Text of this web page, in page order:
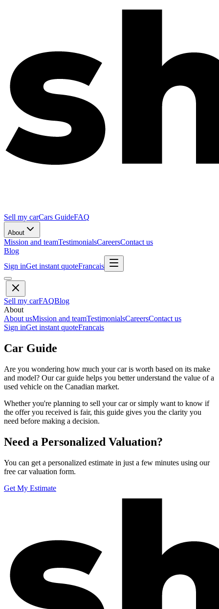
Sell my carCars GuideFAQ
About
Mission and teamTestimonialsCareersContact us
Blog
Sign inGet instant quoteFrancais
Sell my carFAQBlog
About
About usMission and teamTestimonialsCareersContact us
Sign inGet instant quoteFrancais
Car Guide
Are you wondering how much your car is worth based on its make
and model? Our car guide helps you better understand the value of a
used vehicle on the Canadian market.
Whether you're planning to sell your car or simply want to know if
the offer you received is fair, this guide gives you the clarity you
need before making a decision.
Need a Personalized Valuation?
You can get a personalized estimate in just a few minutes using our
free car valuation form.
Get My Estimate